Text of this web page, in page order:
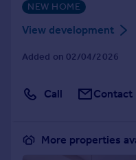
NEW HOME
View development
Added on 02/04/2026
Call Contact
More properties